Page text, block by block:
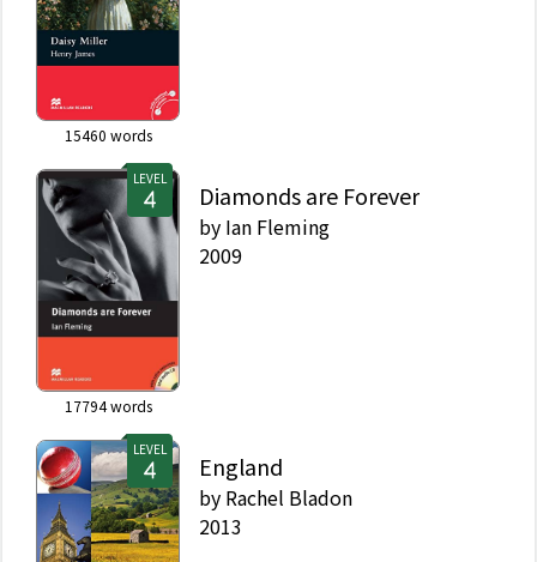
15460 words
LEVEL
17794words
Diamonds are Forever
by Ian Fleming
2009
LEVEL
England
by Rachel Bladon
2013